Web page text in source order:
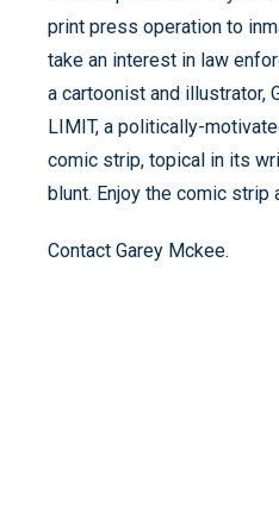
print press operation to
take an interest in law
a cartoonist and illustrator,
LIMIT, a politically-
comic strip, topical in its
blunt. Enjoy the comic strip
Contact Garey Mckee.